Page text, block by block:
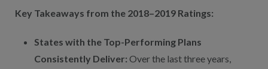
Key Takeaways from the 2018–2019 Ratings:
States with the Top-Performing Plans
Consistently Deliver: Over the last three years,